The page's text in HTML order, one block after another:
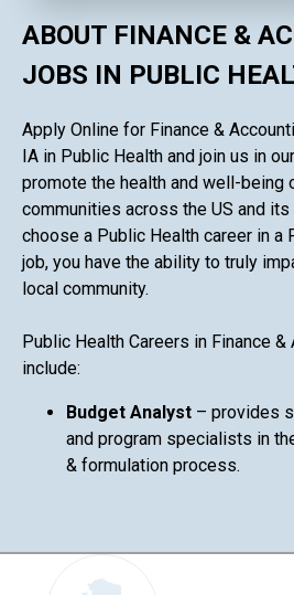
ABOUT FINANCE &
JOBS IN PUBLIC
Apply Online for Finance &
IA in Public Health and join us in
promote the health and well-being
communities across the US and
choose a Public Health career in a
job, you have the ability to truly
local community.
Public Health Careers in Finance
include:
Budget Analyst – provides
and program specialists in
& formulation process.